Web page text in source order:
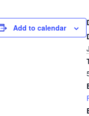
Add to calendar